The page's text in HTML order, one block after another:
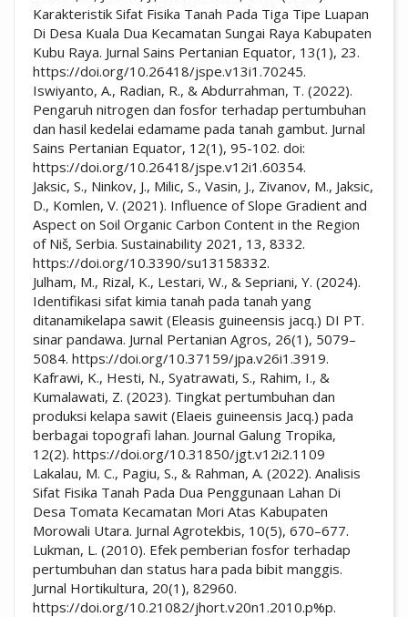
Karakteristik Sifat Fisika Tanah Pada Tiga Tipe Luapan
Di Desa Kuala Dua Kecamatan Sungai Raya Kabupaten
Kubu Raya. Jurnal Sains Pertanian Equator, 13(1), 23.
https://doi.org/10.26418/jspe.v13i1.70245.
Iswiyanto, A., Radian, R., & Abdurrahman, T. (2022).
Pengaruh nitrogen dan fosfor terhadap pertumbuhan
dan hasil kedelai edamame pada tanah gambut. Jurnal
Sains Pertanian Equator, 12(1), 95-102. doi:
https://doi.org/10.26418/jspe.v12i1.60354.
Jaksic, S., Ninkov, J., Milic, S., Vasin, J., Zivanov, M., Jaksic,
D., Komlen, V. (2021). Influence of Slope Gradient and
Aspect on Soil Organic Carbon Content in the Region
of Niš, Serbia. Sustainability 2021, 13, 8332.
https://doi.org/10.3390/su13158332.
Julham, M., Rizal, K., Lestari, W., & Sepriani, Y. (2024).
Identifikasi sifat kimia tanah pada tanah yang
ditanamikelapa sawit (Eleasis guineensis jacq.) DI PT.
sinar pandawa. Jurnal Pertanian Agros, 26(1), 5079–
5084. https://doi.org/10.37159/jpa.v26i1.3919.
Kafrawi, K., Hesti, N., Syatrawati, S., Rahim, I., &
Kumalawati, Z. (2023). Tingkat pertumbuhan dan
produksi kelapa sawit (Elaeis guineensis Jacq.) pada
berbagai topografi lahan. Journal Galung Tropika,
12(2). https://doi.org/10.31850/jgt.v12i2.1109
Lakalau, M. C., Pagiu, S., & Rahman, A. (2022). Analisis
Sifat Fisika Tanah Pada Dua Penggunaan Lahan Di
Desa Tomata Kecamatan Mori Atas Kabupaten
Morowali Utara. Jurnal Agrotekbis, 10(5), 670–677.
Lukman, L. (2010). Efek pemberian fosfor terhadap
pertumbuhan dan status hara pada bibit manggis.
Jurnal Hortikultura, 20(1), 82960.
https://doi.org/10.21082/jhort.v20n1.2010.p%p.